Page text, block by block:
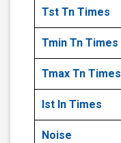
Tst Tn Times
Tmin Tn Times
Tmax Tn Times
Ist In Times
Noise